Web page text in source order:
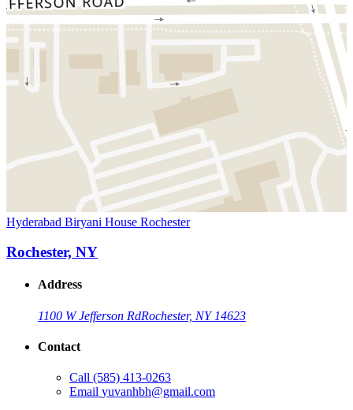
Hyderabad Biryani House Rochester
Rochester, NY
Address
1100 W Jefferson RdRochester, NY 14623
Contact
Call (585) 413-0263
Email yuvanhbh@gmail.com